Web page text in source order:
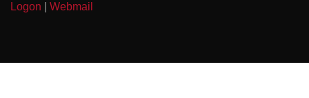
Logon Webmail